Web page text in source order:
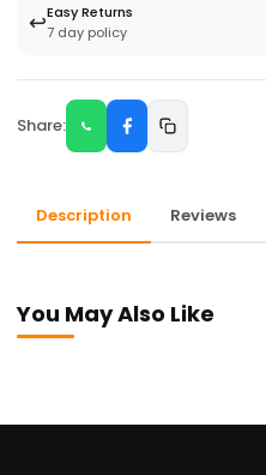
↩️Easy Returns
7 day policy
Share:
Description Reviews
You May Also Like